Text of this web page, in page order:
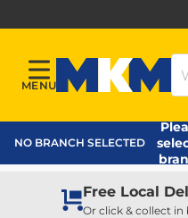
Menu
MENU
MKM Home Page
NO BRANCH SELECTED
Free Local
Or click & collect in